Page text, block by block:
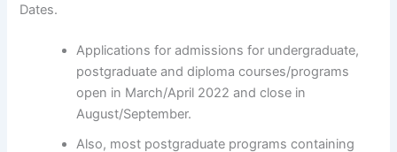
Dates.
Applications for admissions for undergraduate,
postgraduate and diploma courses/programs
open in March/April 2022 and close in
August/September.
Also, most postgraduate programs containing